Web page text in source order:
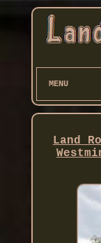
MENU
Land